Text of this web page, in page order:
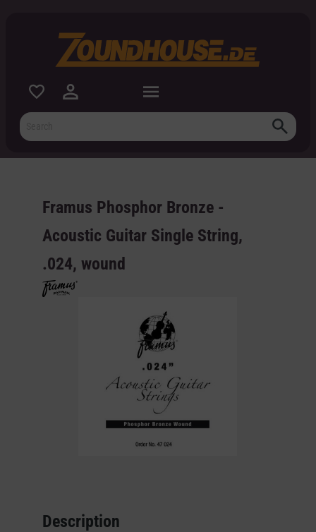
Framus Phosphor Bronze -
Acoustic Guitar Single String,
.024, wound
Description